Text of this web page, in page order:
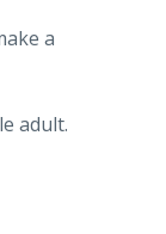
a
adult.